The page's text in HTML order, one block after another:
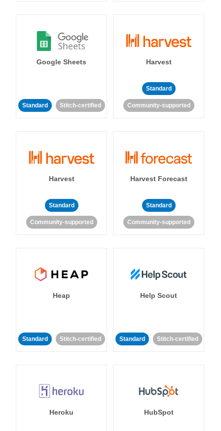
Google Sheets
Standard Stitch-certified
Harvest
Standard
Community-supported
Harvest
Standard
Community-supported
Harvest Forecast
Standard
Community-supported
Heap
Standard Stitch-certified
Help Scout
Standard Stitch-certified
Heroku HubSpot